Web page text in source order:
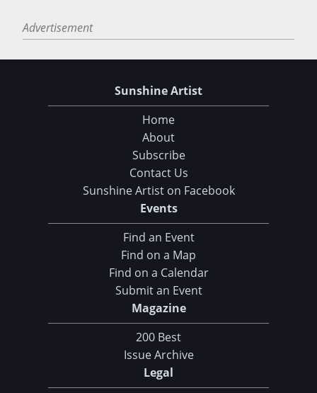
Advertisement
Sunshine Artist
Home
About
Subscribe
Contact Us
Sunshine Artist on Facebook
Events
Find an Event
Find on a Map
Find on a Calendar
Submit an Event
Magazine
200 Best
Issue Archive
Legal